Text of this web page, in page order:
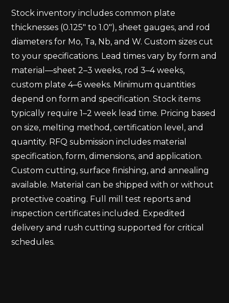
Stock inventory includes common plate
thicknesses (0.125" to 1.0"), sheet gauges, and rod
diameters for Mo, Ta, Nb, and W. Custom sizes cut
to your specifications. Lead times vary by form and
material—sheet 2–3 weeks, rod 3–4 weeks,
custom plate 4–6 weeks. Minimum quantities
depend on form and specification. Stock items
typically require 1–2 week lead time. Pricing based
on size, melting method, certification level, and
quantity. RFQ submission includes material
specification, form, dimensions, and application.
Custom cutting, surface finishing, and annealing
available. Material can be shipped with or without
protective coating. Full mill test reports and
inspection certificates included. Expedited
delivery and rush cutting supported for critical
schedules.